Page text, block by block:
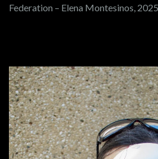
Federation – Elena Montesinos, 2025